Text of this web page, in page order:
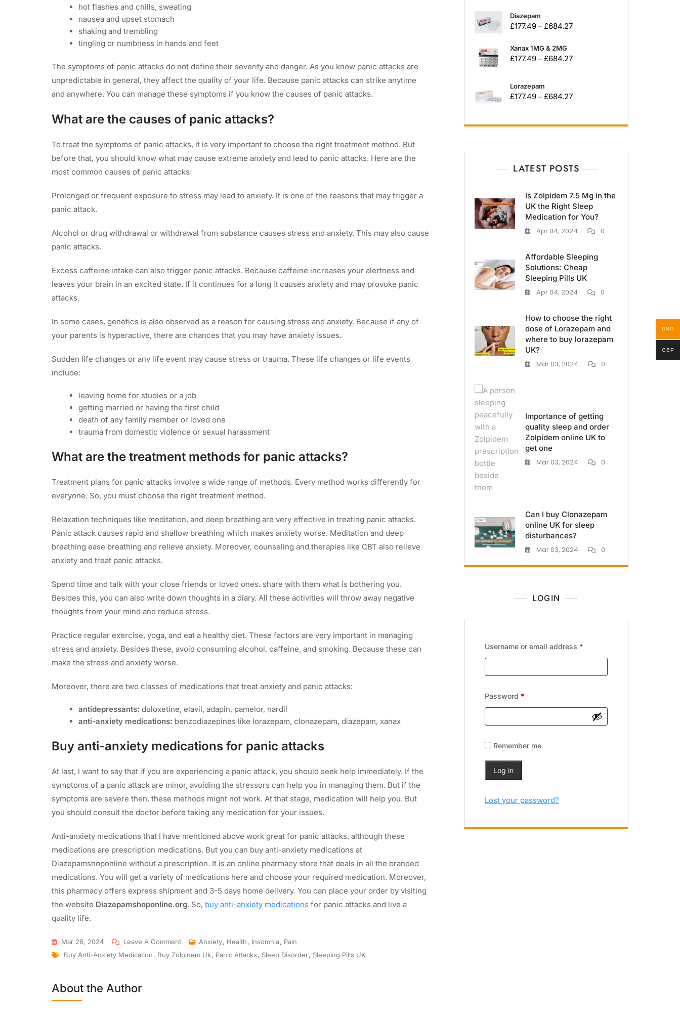
hot flashes and chills, sweating
nausea and upset stomach
shaking and trembling
tingling or numbness in hands and feet
The symptoms of panic attacks do not define their severity and danger. As you know panic attacks are
unpredictable in general, they affect the quality of your life. Because panic attacks can strike anytime
and anywhere. You can manage these symptoms if you know the causes of panic attacks.
What are the causes of panic attacks?
To treat the symptoms of panic attacks, it is very important to choose the right treatment method. But
before that, you should know what may cause extreme anxiety and lead to panic attacks. Here are the
most common causes of panic attacks:
Prolonged or frequent exposure to stress may lead to anxiety. It is one of the reasons that may trigger a
panic attack.
Alcohol or drug withdrawal or withdrawal from substance causes stress and anxiety. This may also cause
panic attacks.
Excess caffeine intake can also trigger panic attacks. Because caffeine increases your alertness and
leaves your brain in an excited state. If it continues for a long it causes anxiety and may provoke panic
attacks.
In some cases, genetics is also observed as a reason for causing stress and anxiety. Because if any of
your parents is hyperactive, there are chances that you may have anxiety issues.
Sudden life changes or any life event may cause stress or trauma. These life changes or life events
include:
leaving home for studies or a job
getting married or having the first child
death of any family member or loved one
trauma from domestic violence or sexual harassment
What are the treatment methods for panic attacks?
Treatment plans for panic attacks involve a wide range of methods. Every method works differently for
everyone. So, you must choose the right treatment method.
Relaxation techniques like meditation, and deep breathing are very effective in treating panic attacks.
Panic attack causes rapid and shallow breathing which makes anxiety worse. Meditation and deep
breathing ease breathing and relieve anxiety. Moreover, counseling and therapies like CBT also relieve
anxiety and treat panic attacks.
Spend time and talk with your close friends or loved ones. share with them what is bothering you.
Besides this, you can also write down thoughts in a diary. All these activities will throw away negative
thoughts from your mind and reduce stress.
Practice regular exercise, yoga, and eat a healthy diet. These factors are very important in managing
stress and anxiety. Besides these, avoid consuming alcohol, caffeine, and smoking. Because these can
make the stress and anxiety worse.
Moreover, there are two classes of medications that treat anxiety and panic attacks:
antidepressants: duloxetine, elavil, adapin, pamelor, nardil
anti-anxiety medications: benzodiazepines like lorazepam, clonazepam, diazepam, xanax
Buy anti-anxiety medications for panic attacks
At last, I want to say that if you are experiencing a panic attack, you should seek help immediately. If the
symptoms of a panic attack are minor, avoiding the stressors can help you in managing them. But if the
symptoms are severe then, these methods might not work. At that stage, medication will help you. But
you should consult the doctor before taking any medication for your issues.
Anti-anxiety medications that I have mentioned above work great for panic attacks. although these
medications are prescription medications. But you can buy anti-anxiety medications at
Diazepamshoponline without a prescription. It is an online pharmacy store that deals in all the branded
medications. You will get a variety of medications here and choose your required medication. Moreover,
this pharmacy offers express shipment and 3-5 days home delivery. You can place your order by visiting
the website Diazepamshoponline.org. So, buy anti-anxiety medications for panic attacks and live a
quality life.
Mar 26, 2024 Leave A Comment Anxiety, Health, Insomnia, Pain
Buy Anti-Anxiety Medication, Buy Zolpidem Uk, Panic Attacks, Sleep Disorder, Sleeping Pills UK
About the Author
Diazepam
£177.49 – £684.27
Xanax 1MG & 2MG
£177.49 – £684.27
Lorazepam
£177.49 – £684.27
LATEST POSTS
Is Zolpidem 7.5 Mg in the
UK the Right Sleep
Medication for You?
Apr 04, 2024
0
Affordable Sleeping
Solutions: Cheap
Sleeping Pills UK
Apr 04, 2024
0
How to choose the right
dose of Lorazepam and
where to buy lorazepam
UK?
Mar 03, 2024
0
Importance of getting
quality sleep and order
Zolpidem online UK to
get one
Mar 03, 2024
0
Can I buy Clonazepam
online UK for sleep
disturbances?
Mar 03, 2024
0
LOGIN
Username or email address *
Password *
Remember me
Log in
Lost your password?
USD
GBP